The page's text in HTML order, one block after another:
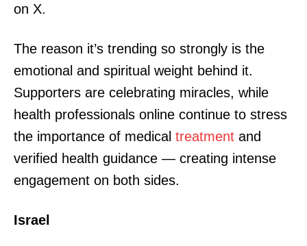
on X.
The reason it’s trending so strongly is the
emotional and spiritual weight behind it.
Supporters are celebrating miracles, while
health professionals online continue to stress
the importance of medical treatment and
verified health guidance — creating intense
engagement on both sides.
Israel